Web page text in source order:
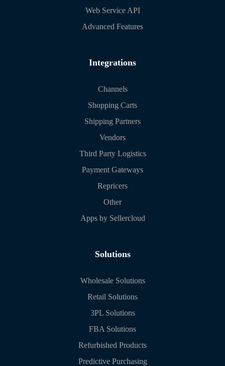
Web Service API
Advanced Features
Integrations
Channels
Shopping Carts
Shipping Partners
Vendors
Third Party Logistics
Payment Gateways
Repricers
Other
Apps by Sellercloud
Solutions
Wholesale Solutions
Retail Solutions
3PL Solutions
FBA Solutions
Refurbished Products
Predictive Purchasing